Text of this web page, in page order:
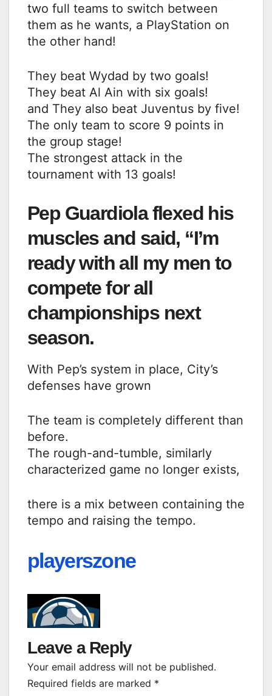
two full teams to switch between
them as he wants, a PlayStation on
the other hand!
They beat Wydad by two goals!
They beat Al Ain with six goals!
and They also beat Juventus by five!
The only team to score 9 points in
the group stage!
The strongest attack in the
tournament with 13 goals!
Pep Guardiola flexed his
muscles and said, “I’m
ready with all my men to
compete for all
championships next
season.
With Pep’s system in place, City’s
defenses have grown
The team is completely different than
before.
The rough-and-tumble, similarly
characterized game no longer exists,
there is a mix between containing the
tempo and raising the tempo.
playerszone
Leave a Reply
Your email address will not be published.
Required fields are marked *